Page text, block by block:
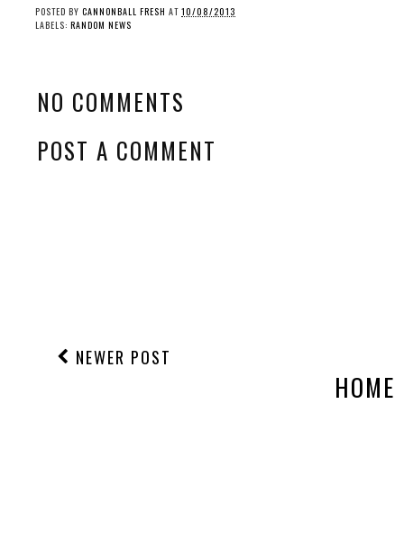
POSTED BY CANNONBALL FRESH AT 10/08/2013
LABELS: RANDOM NEWS
NO COMMENTS
POST A COMMENT
NEWER POST
HOME